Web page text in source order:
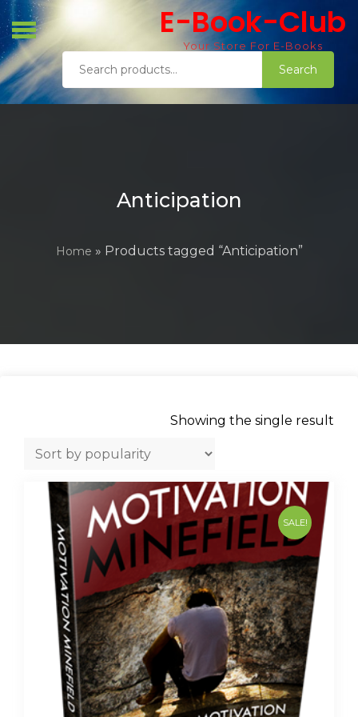
Skip
to
content
E-Book-Club
Your Store For E-Books
Search
for:
Search
Anticipation
Home » Products tagged “Anticipation”
Showing the single result
SALE!